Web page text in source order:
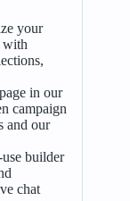
your
with
in our
campaign
and our
builder
chat